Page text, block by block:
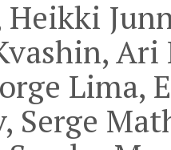
Heikki
Lima,
Serge